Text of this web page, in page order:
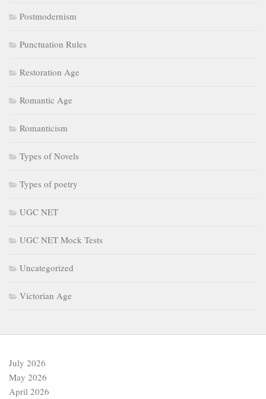
Postmodernism
Punctuation Rules
Restoration Age
Romantic Age
Romanticism
Types of Novels
Types of poetry
UGC NET
UGC NET Mock Tests
Uncategorized
Victorian Age
July 2026
May 2026
April 2026